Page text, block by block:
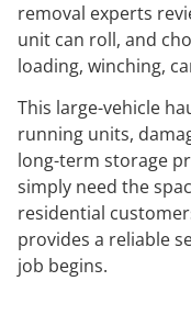
removal experts
unit can roll, and
loading, winching,
This large-vehicle
running units,
long-term storage
simply need the
residential
provides a reliable
job begins.